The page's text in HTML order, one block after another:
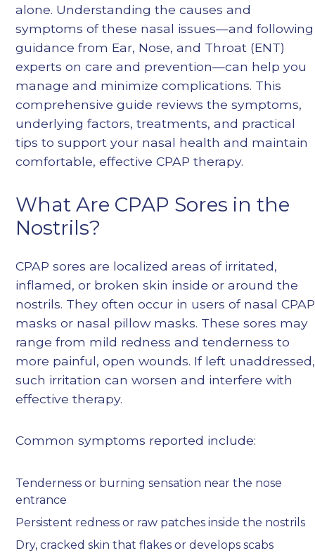
alone. Understanding the causes and
symptoms of these nasal issues—and following
guidance from Ear, Nose, and Throat (ENT)
experts on care and prevention—can help you
manage and minimize complications. This
comprehensive guide reviews the symptoms,
underlying factors, treatments, and practical
tips to support your nasal health and maintain
comfortable, effective CPAP therapy.
What Are CPAP Sores in the
Nostrils?
CPAP sores are localized areas of irritated,
inflamed, or broken skin inside or around the
nostrils. They often occur in users of nasal CPAP
masks or nasal pillow masks. These sores may
range from mild redness and tenderness to
more painful, open wounds. If left unaddressed,
such irritation can worsen and interfere with
effective therapy.
Common symptoms reported include:
Tenderness or burning sensation near the nose
entrance
Persistent redness or raw patches inside the nostrils
Dry, cracked skin that flakes or develops scabs